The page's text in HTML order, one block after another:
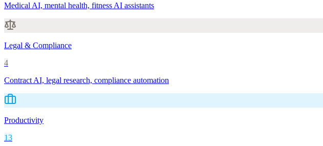
Medical AI, mental health, fitness AI assistants
Legal & Compliance
4
Contract AI, legal research, compliance automation
Productivity
13